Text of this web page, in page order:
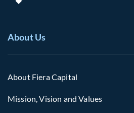
About Us
About Fiera Capital
Mission, Vision and Values